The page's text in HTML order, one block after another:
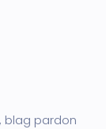
blag pardon